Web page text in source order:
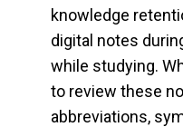
knowledge
digital notes
while studying.
to review these
abbreviations,